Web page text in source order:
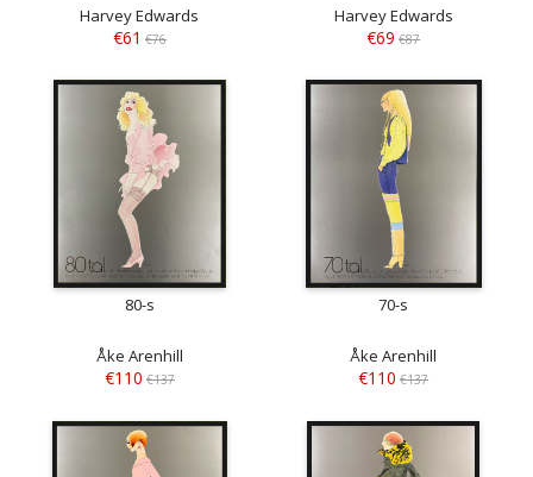
Harvey Edwards
€61 €76
Harvey Edwards
€69 €87
80-s
Åke Arenhill
€110 €137
70-s
Åke Arenhill
€110 €137